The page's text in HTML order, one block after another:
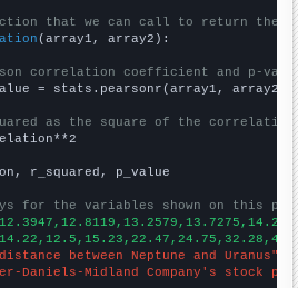
that we can call to return the
(array1, array2):
correlation coefficient and p-
= stats.pearsonr(array1, array2)
as the square of the
r_squared, p_value
for the variables shown on this
between Neptune and Uranus"
Daniels-Midland Company's stock